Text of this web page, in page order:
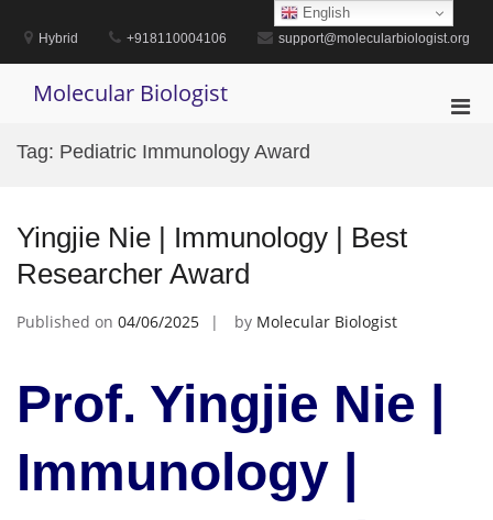
contentHybrid +918110004106 support@molecularbiologist.org
Molecular Biologist
Tag: Pediatric Immunology Award
Yingjie Nie | Immunology | Best
Researcher Award
Published on 04/06/2025 by Molecular Biologist
Prof. Yingjie Nie |
Immunology |
English